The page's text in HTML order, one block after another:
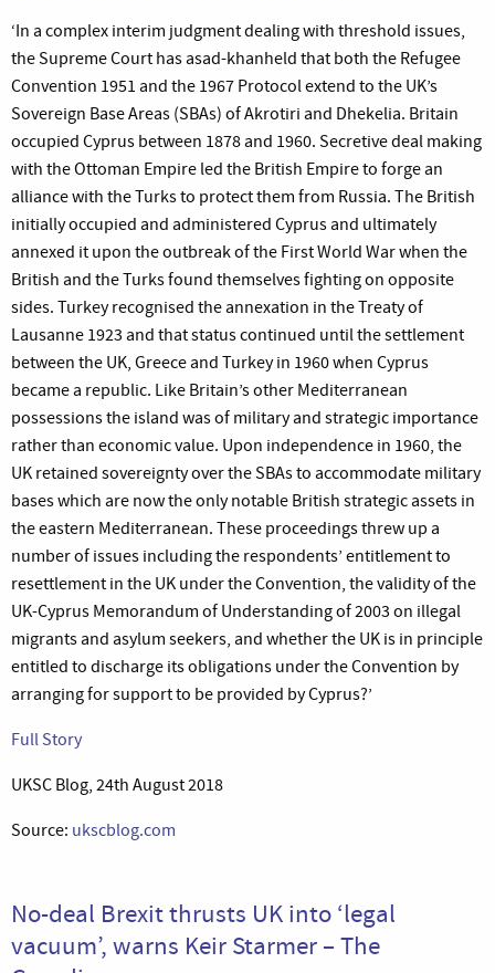
‘In a complex interim judgment dealing with threshold issues,
the Supreme Court has asad-khanheld that both the Refugee
Convention 1951 and the 1967 Protocol extend to the UK’s
Sovereign Base Areas (SBAs) of Akrotiri and Dhekelia. Britain
occupied Cyprus between 1878 and 1960. Secretive deal making
with the Ottoman Empire led the British Empire to forge an
alliance with the Turks to protect them from Russia. The British
initially occupied and administered Cyprus and ultimately
annexed it upon the outbreak of the First World War when the
British and the Turks found themselves fighting on opposite
sides. Turkey recognised the annexation in the Treaty of
Lausanne 1923 and that status continued until the settlement
between the UK, Greece and Turkey in 1960 when Cyprus
became a republic. Like Britain’s other Mediterranean
possessions the island was of military and strategic importance
rather than economic value. Upon independence in 1960, the
UK retained sovereignty over the SBAs to accommodate military
bases which are now the only notable British strategic assets in
the eastern Mediterranean. These proceedings threw up a
number of issues including the respondents’ entitlement to
resettlement in the UK under the Convention, the validity of the
UK-Cyprus Memorandum of Understanding of 2003 on illegal
migrants and asylum seekers, and whether the UK is in principle
entitled to discharge its obligations under the Convention by
arranging for support to be provided by Cyprus?’
Full Story
UKSC Blog, 24th August 2018
Source: ukscblog.com
No-deal Brexit thrusts UK into ‘legal
vacuum’, warns Keir Starmer – The